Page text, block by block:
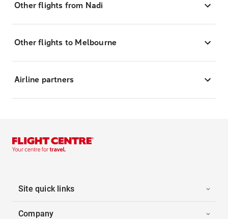
Other flights from Nadi
Other flights to Melbourne
Airline partners
Site quick links
Company